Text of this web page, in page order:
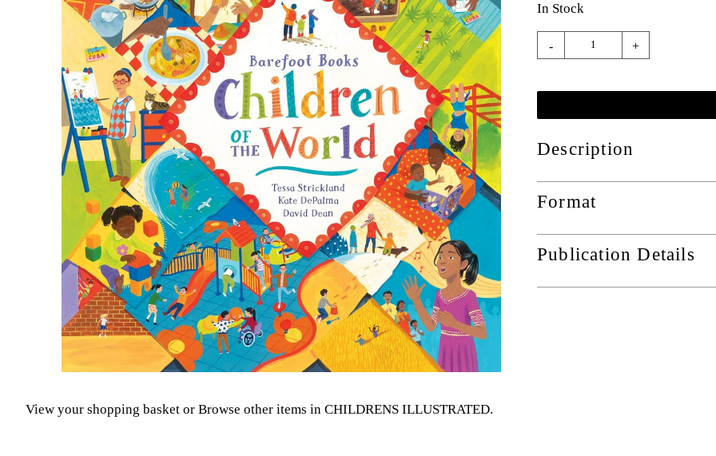
In Stock
- +
Description
Format
Publication Details
View your shopping basket or Browse other items in CHILDRENS ILLUSTRATED.